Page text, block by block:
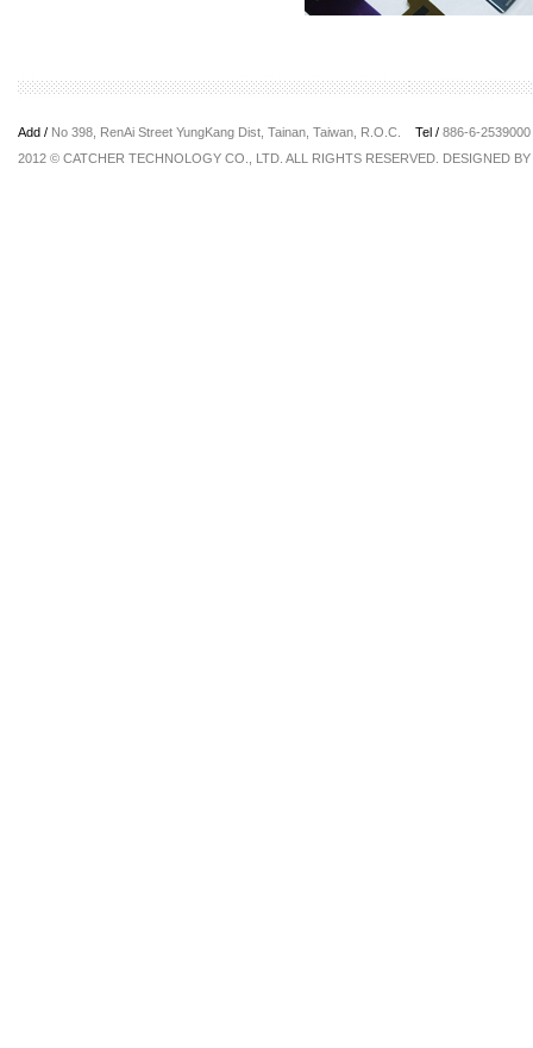
Add / No 398, RenAi Street YungKang Dist, Tainan, Taiwan, R.O.C. Tel / 886-6-
2012 © CATCHER TECHNOLOGY CO., LTD. ALL RIGHTS RESERVED. DESIGNED BY